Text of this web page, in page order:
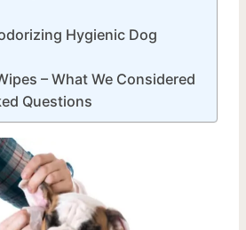
Hygienic Dog
– What We Considered
Questions